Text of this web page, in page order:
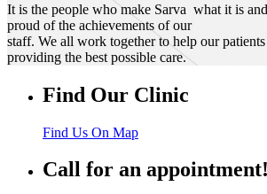
It is the people who make Sarva what it is
proud of the achievements of our
staff. We all work together to help our
providing the best possible care.
Find Our Clinic
Find Us On Map
Call for an appointment!